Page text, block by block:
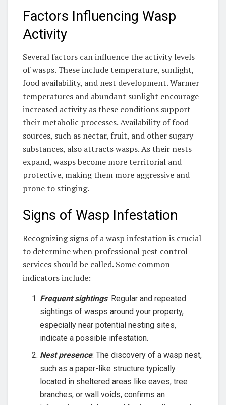
Factors Influencing Wasp
Activity
Several factors can influence the activity levels
of wasps. These include temperature, sunlight,
food availability, and nest development. Warmer
temperatures and abundant sunlight encourage
increased activity as these conditions support
their metabolic processes. Availability of food
sources, such as nectar, fruit, and other sugary
substances, also attracts wasps. As their nests
expand, wasps become more territorial and
protective, making them more aggressive and
prone to stinging.
Signs of Wasp Infestation
Recognizing signs of a wasp infestation is crucial
to determine when professional pest control
services should be called. Some common
indicators include:
Frequent sightings: Regular and repeated
sightings of wasps around your property,
especially near potential nesting sites,
indicate a possible infestation.
Nest presence: The discovery of a wasp nest,
such as a paper-like structure typically
located in sheltered areas like eaves, tree
branches, or wall voids, confirms an